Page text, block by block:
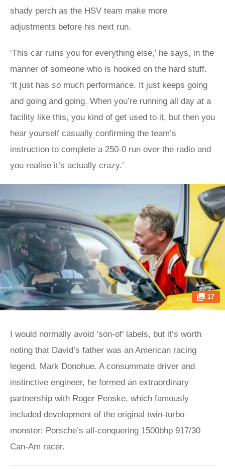
shady perch as the HSV team make more
adjustments before his next run.
‘This car ruins you for everything else,’ he says, in the
manner of someone who is hooked on the hard stuff.
‘It just has so much performance. It just keeps going
and going and going. When you’re running all day at a
facility like this, you kind of get used to it, but then you
hear yourself casually confirming the team’s
instruction to complete a 250-0 run over the radio and
you realise it’s actually crazy.’
17
I would normally avoid ‘son-of’ labels, but it’s worth
noting that David’s father was an American racing
legend, Mark Donohue. A consummate driver and
instinctive engineer, he formed an extraordinary
partnership with Roger Penske, which famously
included development of the original twin-turbo
monster: Porsche’s all-conquering 1500bhp 917/30
Can-Am racer.